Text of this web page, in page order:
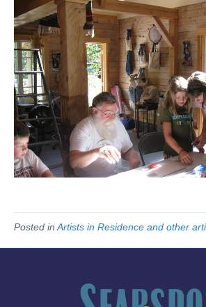
Posted in Artists in Residence and other